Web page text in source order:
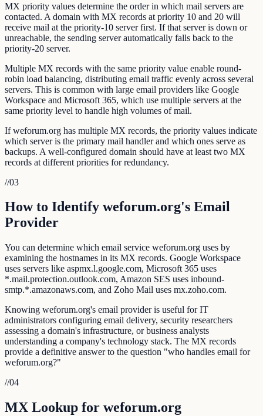
MX priority values determine the order in which mail servers are
contacted. A domain with MX records at priority 10 and 20 will
receive mail at the priority-10 server first. If that server is down or
unreachable, the sending server automatically falls back to the
priority-20 server.
Multiple MX records with the same priority value enable round-
robin load balancing, distributing email traffic evenly across several
servers. This is common with large email providers like Google
Workspace and Microsoft 365, which use multiple servers at the
same priority level to handle high volumes of mail.
If weforum.org has multiple MX records, the priority values indicate
which server is the primary mail handler and which ones serve as
backups. A well-configured domain should have at least two MX
records at different priorities for redundancy.
//03
How to Identify weforum.org's Email
Provider
You can determine which email service weforum.org uses by
examining the hostnames in its MX records. Google Workspace
uses servers like aspmx.l.google.com, Microsoft 365 uses
*.mail.protection.outlook.com, Amazon SES uses inbound-
smtp.*.amazonaws.com, and Zoho Mail uses mx.zoho.com.
Knowing weforum.org's email provider is useful for IT
administrators configuring email delivery, security researchers
assessing a domain's infrastructure, or business analysts
understanding a company's technology stack. The MX records
provide a definitive answer to the question "who handles email for
weforum.org?"
//04
MX Lookup for weforum.org